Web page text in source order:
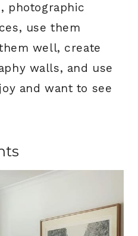
photographic
use them
well, create
walls, and use
and want to see